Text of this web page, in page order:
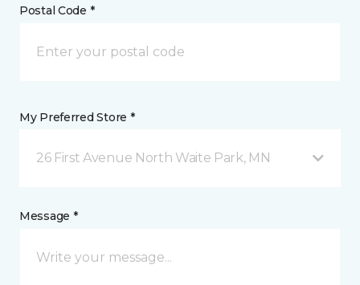
Postal Code *
My Preferred Store *
26 First Avenue North Waite Park, MN
Message *